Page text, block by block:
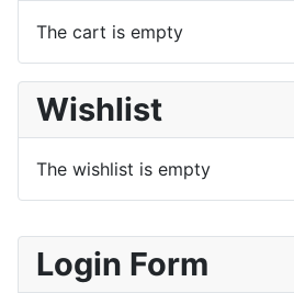
Login Form
The cart is empty
Wishlist
The wishlist is empty